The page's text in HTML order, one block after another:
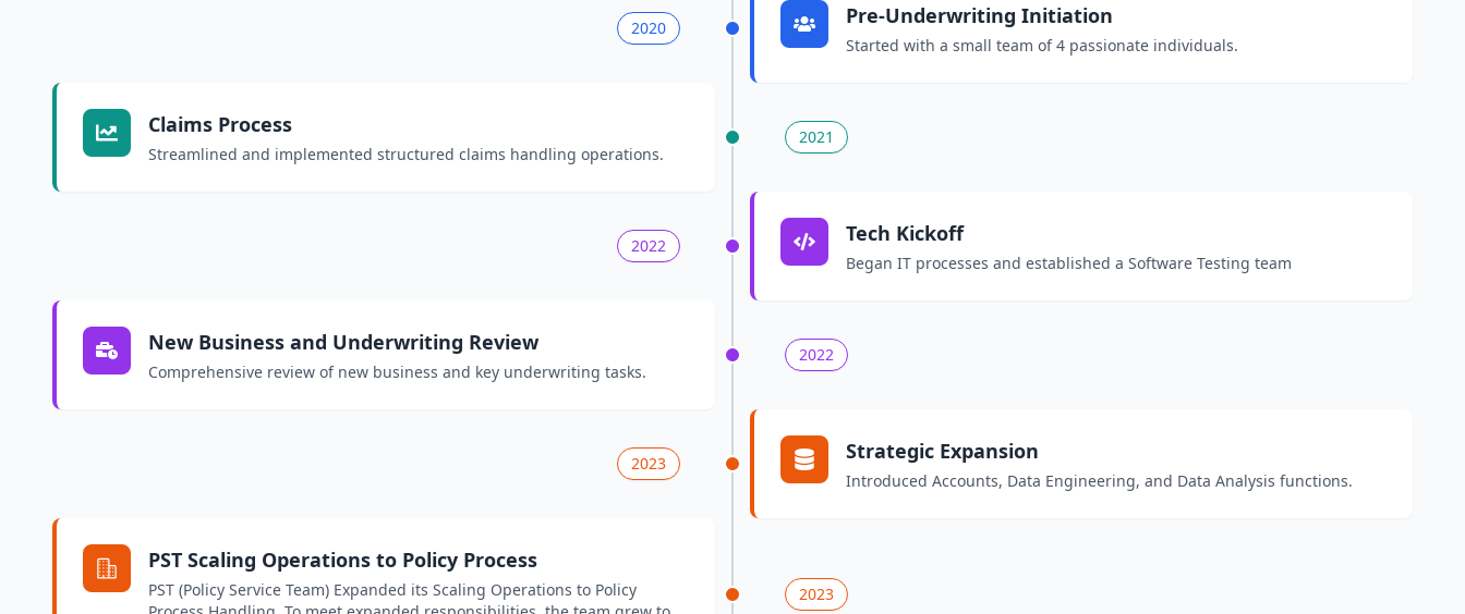
2020 Pre-Underwriting Initiation
Started with a small team of 4 passionate individuals.
2021
Claims Process
Streamlined and implemented structured claims handling operations.
2022 Tech Kickoff
Began IT processes and established a Software Testing team
2022
New Business and Underwriting Review
Comprehensive review of new business and key underwriting tasks.
2023 Strategic Expansion
Introduced Accounts, Data Engineering, and Data Analysis functions.
2023
PST Scaling Operations to Policy Process
PST (Policy Service Team) Expanded its Scaling Operations to Policy